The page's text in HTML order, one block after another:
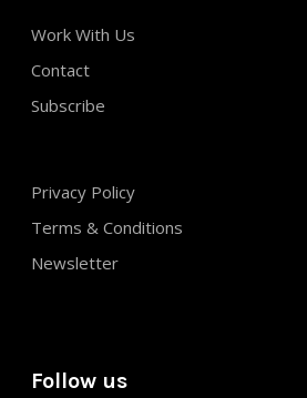
Work With Us
Contact
Subscribe
Privacy Policy
Terms & Conditions
Newsletter
Follow us